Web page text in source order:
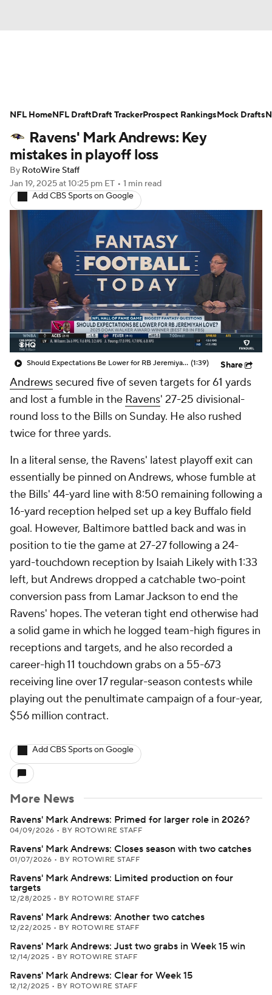
Avg. Draft Positions Roster Trends
Stats Depth Charts Player News
Player Search
Fantasy Football Today Fantasy Hub
Fantasy Games
Ravens' Mark Andrews: Key
mistakes in playoff loss
By RotoWire Staff
Jan 19, 2025at 10:25 pm ET • 1 min read
Add CBS Sports on Google
Should Expectations Be Lower for RB Jeremiyah Love? (1:39) Share
Andrews secured five of seven targets for 61 yards
and lost a fumble in the Ravens' 27-25 divisional-
round loss to the Bills on Sunday. He also rushed
twice for three yards.
In a literal sense, the Ravens' latest playoff exit can
essentially be pinned on Andrews, whose fumble at
the Bills' 44-yard line with 8:50 remaining following a
16-yard reception helped set up a key Buffalo field
goal. However, Baltimore battled back and was in
position to tie the game at 27-27 following a 24-
yard-touchdown reception by Isaiah Likely with 1:33
left, but Andrews dropped a catchable two-point
conversion pass from Lamar Jackson to end the
Ravens' hopes. The veteran tight end otherwise had
a solid game in which he logged team-high figures in
receptions and targets, and he also recorded a
career-high 11 touchdown grabs on a 55-673
receiving line over 17 regular-season contests while
playing out the penultimate campaign of a four-year,
$56 million contract.
Add CBS Sports on Google
More News
Ravens' Mark Andrews: Primed for larger role in 2026?
04/09/2026 • BY ROTOWIRE STAFF
Ravens' Mark Andrews: Closes season with two catches
01/07/2026 • BY ROTOWIRE STAFF
Ravens' Mark Andrews: Limited production on four
targets
12/28/2025 • BY ROTOWIRE STAFF
Ravens' Mark Andrews: Another two catches
12/22/2025 • BY ROTOWIRE STAFF
Ravens' Mark Andrews: Just two grabs in Week 15 win
12/14/2025 • BY ROTOWIRE STAFF
Ravens' Mark Andrews: Clear for Week 15
12/12/2025 • BY ROTOWIRE STAFF
NFL HomeNFL DraftDraft TrackerProspect RankingsMock Drafts